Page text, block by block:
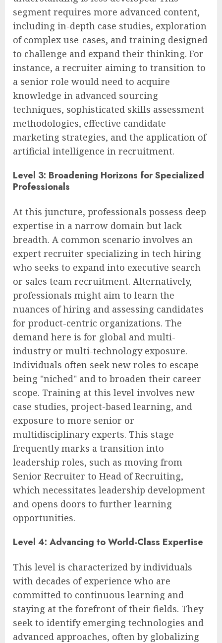
segment requires more advanced content,
including in-depth case studies, exploration
of complex use-cases, and training designed
to challenge and expand their thinking. For
instance, a recruiter aiming to transition to
a senior role would need to acquire
knowledge in advanced sourcing
techniques, sophisticated skills assessment
methodologies, effective candidate
marketing strategies, and the application of
artificial intelligence in recruitment.
Level 3: Broadening Horizons for Specialized
Professionals
At this juncture, professionals possess deep
expertise in a narrow domain but lack
breadth. A common scenario involves an
expert recruiter specializing in tech hiring
who seeks to expand into executive search
or sales team recruitment. Alternatively,
professionals might aim to learn the
nuances of hiring and assessing candidates
for product-centric organizations. The
demand here is for global and multi-
industry or multi-technology exposure.
Individuals often seek new roles to escape
being "niched" and to broaden their career
scope. Training at this level involves new
case studies, project-based learning, and
exposure to more senior or
multidisciplinary experts. This stage
frequently marks a transition into
leadership roles, such as moving from
Senior Recruiter to Head of Recruiting,
which necessitates leadership development
and opens doors to further learning
opportunities.
Level 4: Advancing to World-Class Expertise
This level is characterized by individuals
with decades of experience who are
committed to continuous learning and
staying at the forefront of their fields. They
seek to identify emerging technologies and
advanced approaches, often by globalizing